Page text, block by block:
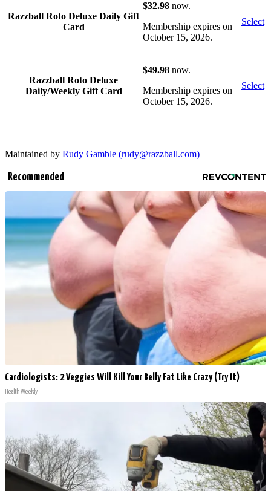
Razzball Roto Deluxe Daily Gift
Card
$32.98 now.
Membership expires on
October 15, 2026.
Select
Razzball Roto Deluxe
Daily/Weekly Gift Card
$49.98 now.
Membership expires on
October 15, 2026.
Select
Maintained by Rudy Gamble (rudy@razzball.com)
Recommended
Cardiologists: 2 Veggies Will Kill Your Belly Fat Like Crazy (Try It)
Health Weekly